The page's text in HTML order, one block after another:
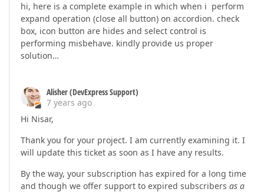
hi, here is a complete example in which when i perform
expand operation (close all button) on accordion. check
box, icon button are hides and select control is
performing misbehave. kindly provide us proper
solution…
Alisher (DevExpress Support)
7 years ago
Hi Nisar,
Thank you for your project. I am currently examining it. I
will update this ticket as soon as I have any results.
By the way, your subscription has expired for a long time
and though we offer support to expired subscribers as a